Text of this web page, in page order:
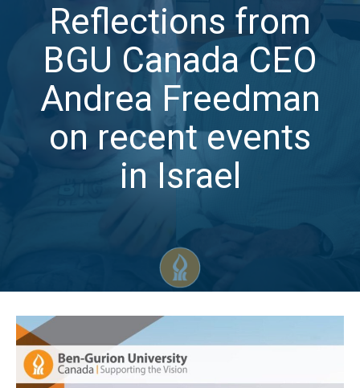
Reflections from
BGU Canada CEO
Andrea Freedman
on recent events
in Israel